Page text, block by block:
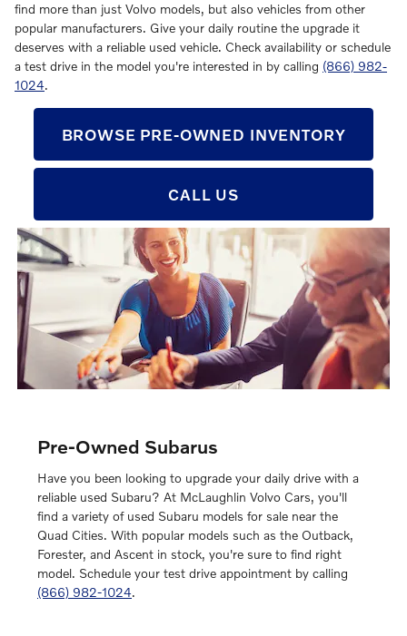
find more than just Volvo models, but also vehicles from other
popular manufacturers. Give your daily routine the upgrade it
deserves with a reliable used vehicle. Check availability or schedule
a test drive in the model you're interested in by calling (866) 982-
1024.
BROWSE PRE-OWNED INVENTORY
CALL US
Pre-Owned Subarus
Have you been looking to upgrade your daily drive with a
reliable used Subaru? At McLaughlin Volvo Cars, you'll
find a variety of used Subaru models for sale near the
Quad Cities. With popular models such as the Outback,
Forester, and Ascent in stock, you're sure to find right
model. Schedule your test drive appointment by calling
(866) 982-1024.